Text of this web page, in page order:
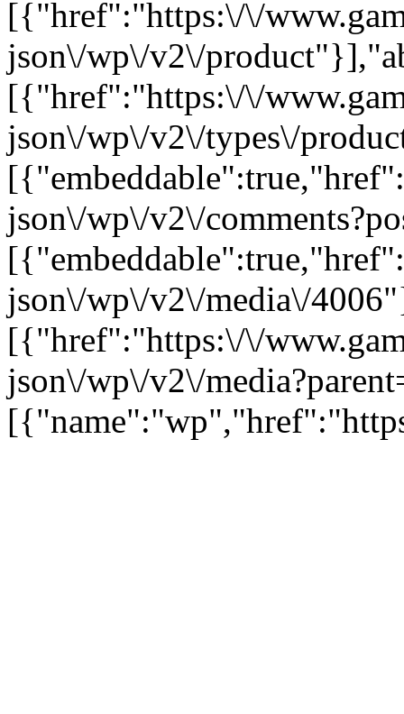
[{"href":"https:\/\/
json\/wp\/v2\/
[{"href":"https:\/\/
json\/wp\/v2\/types\/
json\/wp\/v2\/
json\/wp\/v2\/media\/
[{"href":"https:\/\/
json\/wp\/v2\/